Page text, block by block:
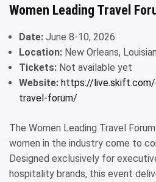
Women Leading Travel
Date: June 8-10, 2026
Location: New Orleans,
Tickets: Not available yet
Website: https://
travel-forum/
The Women Leading Travel
women in the industry come to
Designed exclusively for
hospitality brands, this event